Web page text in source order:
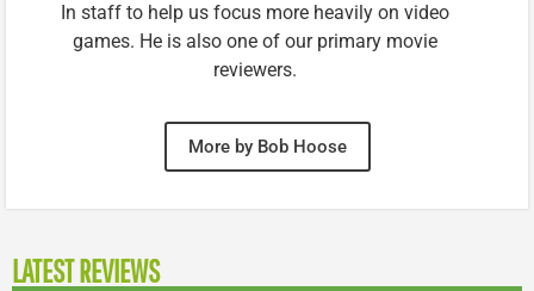
In staff to help us focus more heavily on video
games. He is also one of our primary movie
reviewers.
More by Bob Hoose
LATEST REVIEWS